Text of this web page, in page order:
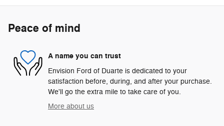
Peace of mind
A name you can trust
Envision Ford of Duarte is dedicated to your
satisfaction before, during, and after your purchase.
We'll go the extra mile to take care of you.
More about us